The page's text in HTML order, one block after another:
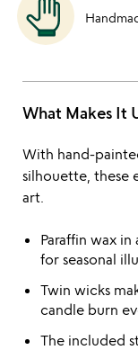
What Makes It
With hand-
silhouette, these
art.
Paraffin wax
for seasonal
Twin wicks
candle burn
The included